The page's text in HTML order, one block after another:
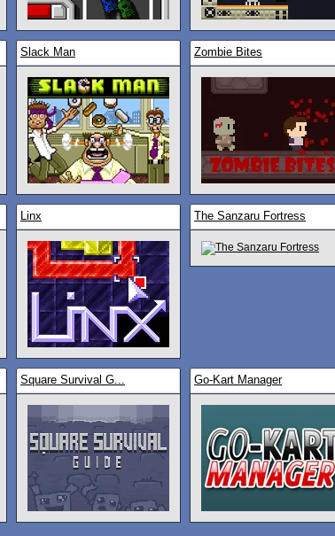
Slack Man Zombie Bites
Linx The Sanzaru Fortress
Square Survival G... Go-Kart Manager